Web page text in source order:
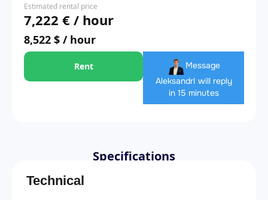
Estimated rental price
7,222 € / hour
8,522 $ / hour
Rent
Message
AleksandrI will reply
in 15 minutes
Specifications
Technical